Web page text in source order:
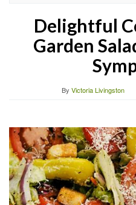
Delightful
Garden
By Victoria Livingston